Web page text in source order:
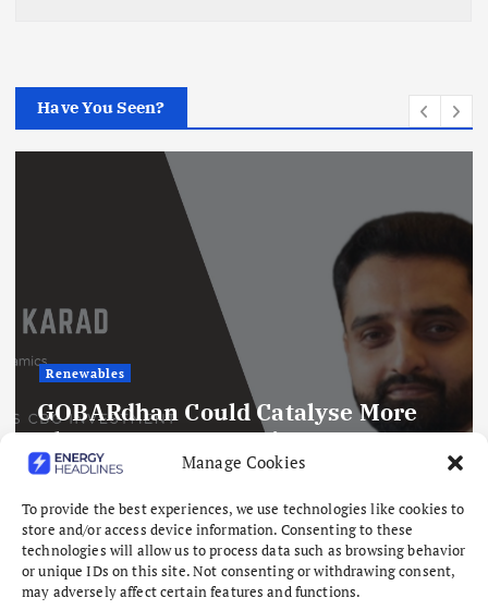
Manage Cookies
To provide the best experiences, we use technologies like cookies to
store and/or access device information. Consenting to these
technologies will allow us to process data such as browsing behavior
or unique IDs on this site. Not consenting or withdrawing consent,
may adversely affect certain features and functions.
Have You Seen?
Renewables
GOBARdhan Could Catalyse More
Than ₹50,000 Crore in CBG
Investment by 2030
August 10, 2026